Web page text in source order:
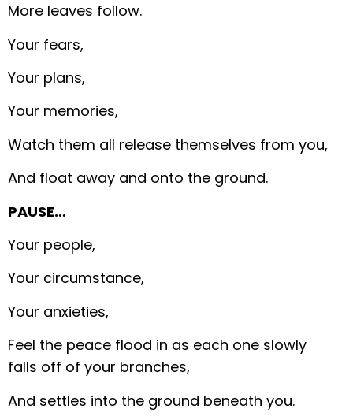
More leaves follow.
Your fears,
Your plans,
Your memories,
Watch them all release themselves from you,
And float away and onto the ground.
PAUSE…
Your people,
Your circumstance,
Your anxieties,
Feel the peace flood in as each one slowly
falls off of your branches,
And settles into the ground beneath you.